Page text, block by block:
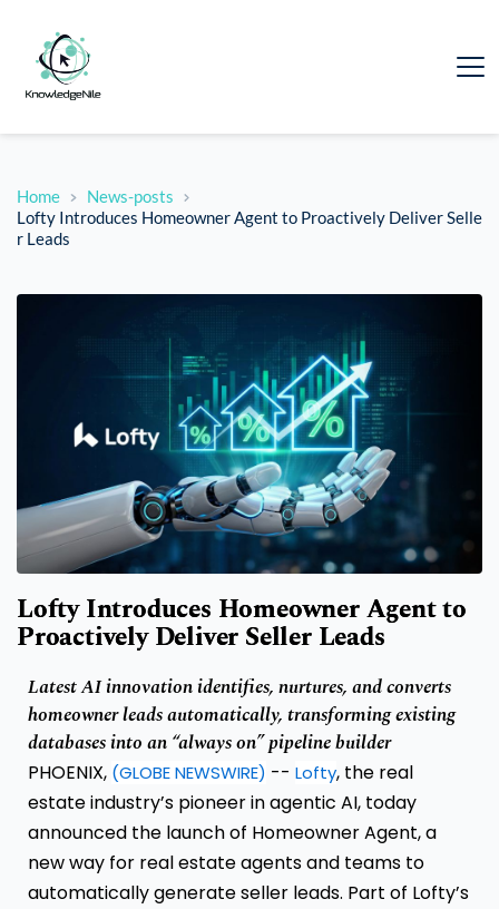
Home
News-posts
Lofty Introduces Homeowner Agent to Proactively Deliver Selle
r Leads
Lofty Introduces Homeowner Agent to
Proactively Deliver Seller Leads
Latest AI innovation identifies, nurtures, and converts
homeowner leads automatically, transforming existing
databases into an “always on” pipeline builder
PHOENIX, (GLOBE NEWSWIRE) -- Lofty, the real
estate industry’s pioneer in agentic AI, today
announced the launch of Homeowner Agent, a
new way for real estate agents and teams to
automatically generate seller leads. Part of Lofty’s